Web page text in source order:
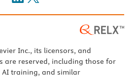
Inc., its licensors, and
are reserved, including those for
training, and similar